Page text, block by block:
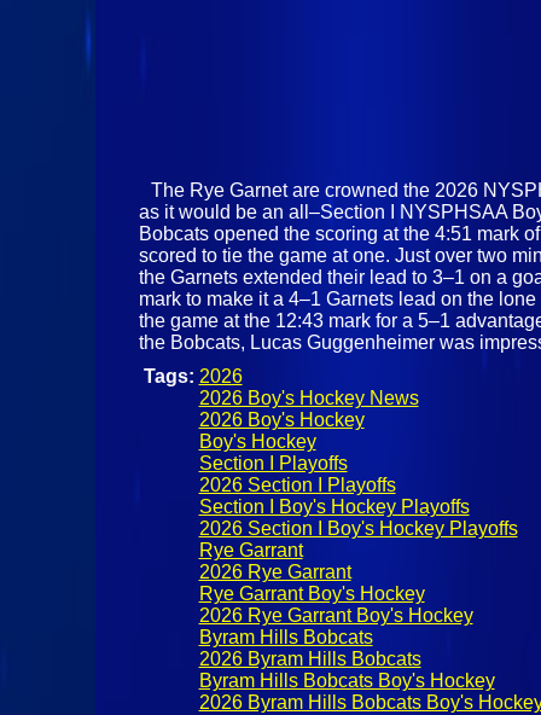
The Rye Garnet are crowned the 2026
as it would be an all–Section I NYSPHSAA
Bobcats opened the scoring at the 4:51 mark
scored to tie the game at one. Just over two
the Garnets extended their lead to 3–1 on a
mark to make it a 4–1 Garnets lead on the
the game at the 12:43 mark for a 5–1
the Bobcats, Lucas Guggenheimer was
Tags: 2026
2026 Boy's Hockey News
2026 Boy's Hockey
Boy's Hockey
Section I Playoffs
2026 Section I Playoffs
Section I Boy's Hockey Playoffs
2026 Section I Boy's Hockey Playoffs
Rye Garrant
2026 Rye Garrant
Rye Garrant Boy's Hockey
2026 Rye Garrant Boy's Hockey
Byram Hills Bobcats
2026 Byram Hills Bobcats
Byram Hills Bobcats Boy's Hockey
2026 Byram Hills Bobcats Boy's